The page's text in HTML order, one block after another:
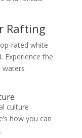
Rafting
rated white
Experience the
waters
culture
how you can